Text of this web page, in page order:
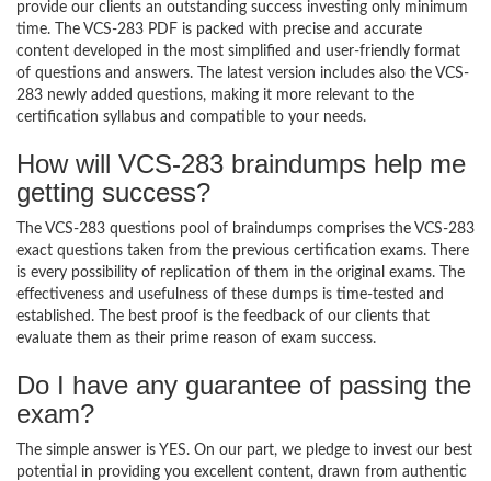
provide our clients an outstanding success investing only minimum
time. The VCS-283 PDF is packed with precise and accurate
content developed in the most simplified and user-friendly format
of questions and answers. The latest version includes also the VCS-
283 newly added questions, making it more relevant to the
certification syllabus and compatible to your needs.
How will VCS-283 braindumps help me
getting success?
The VCS-283 questions pool of braindumps comprises the VCS-283
exact questions taken from the previous certification exams. There
is every possibility of replication of them in the original exams. The
effectiveness and usefulness of these dumps is time-tested and
established. The best proof is the feedback of our clients that
evaluate them as their prime reason of exam success.
Do I have any guarantee of passing the
exam?
The simple answer is YES. On our part, we pledge to invest our best
potential in providing you excellent content, drawn from authentic